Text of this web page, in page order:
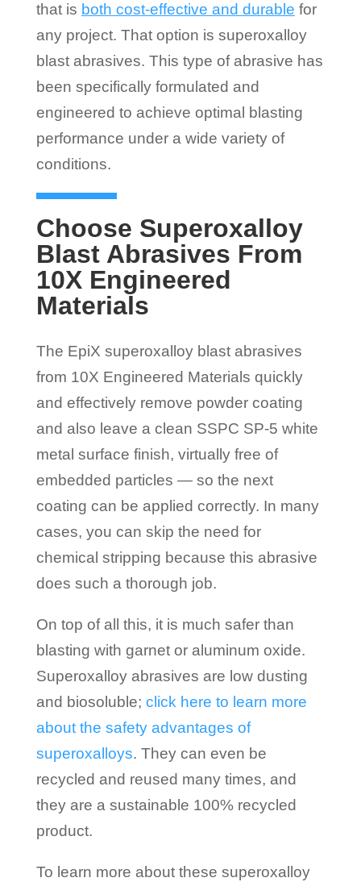
that is both cost-effective and durable for
any project. That option is superoxalloy
blast abrasives. This type of abrasive has
been specifically formulated and
engineered to achieve optimal blasting
performance under a wide variety of
conditions.
Choose Superoxalloy
Blast Abrasives From
10X Engineered
Materials
The EpiX superoxalloy blast abrasives
from 10X Engineered Materials quickly
and effectively remove powder coating
and also leave a clean SSPC SP-5 white
metal surface finish, virtually free of
embedded particles — so the next
coating can be applied correctly. In many
cases, you can skip the need for
chemical stripping because this abrasive
does such a thorough job.
On top of all this, it is much safer than
blasting with garnet or aluminum oxide.
Superoxalloy abrasives are low dusting
and biosoluble; click here to learn more
about the safety advantages of
superoxalloys. They can even be
recycled and reused many times, and
they are a sustainable 100% recycled
product.
To learn more about these superoxalloy